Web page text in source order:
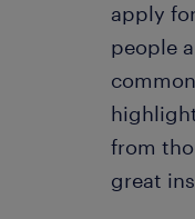
apply
people
from
great